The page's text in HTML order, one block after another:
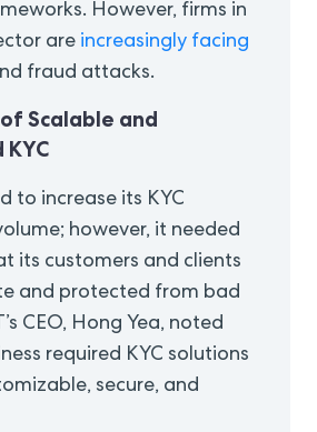
However, firms in
are increasingly facing
fraud attacks.
Scalable and
to increase its KYC
however, it needed
its customers and clients
and protected from bad
CEO, Hong Yea, noted
required KYC solutions
secure, and